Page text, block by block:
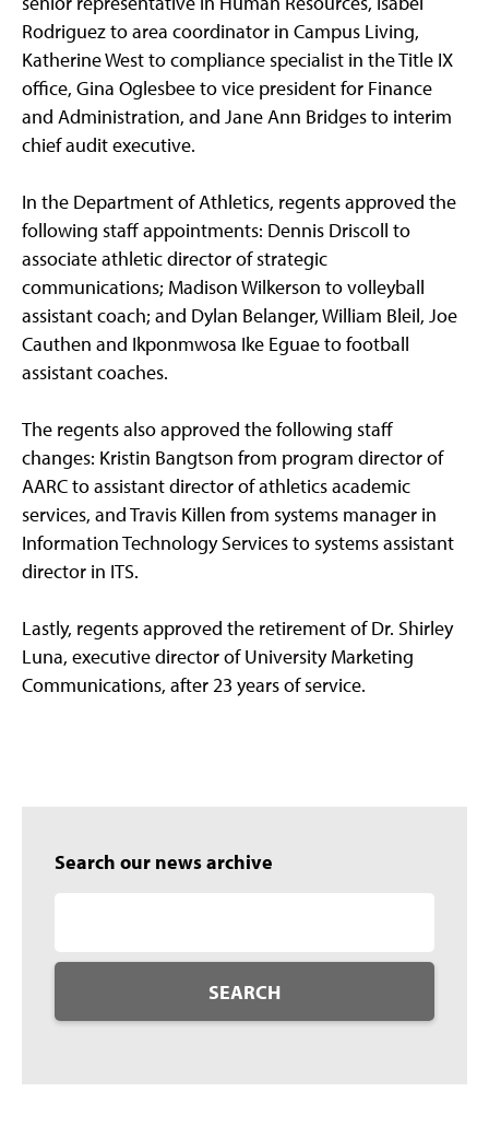
Rodriguez to area coordinator in Campus Living,
Katherine West to compliance specialist in the Title IX
office, Gina Oglesbee to vice president for Finance
and Administration, and Jane Ann Bridges to interim
chief audit executive.
In the Department of Athletics, regents approved the
following staff appointments: Dennis Driscoll to
associate athletic director of strategic
communications; Madison Wilkerson to volleyball
assistant coach; and Dylan Belanger, William Bleil, Joe
Cauthen and Ikponmwosa Ike Eguae to football
assistant coaches.
The regents also approved the following staff
changes: Kristin Bangtson from program director of
AARC to assistant director of athletics academic
services, and Travis Killen from systems manager in
Information Technology Services to systems assistant
director in ITS.
Lastly, regents approved the retirement of Dr. Shirley
Luna, executive director of University Marketing
Communications, after 23 years of service.
Search our news archive
SEARCH